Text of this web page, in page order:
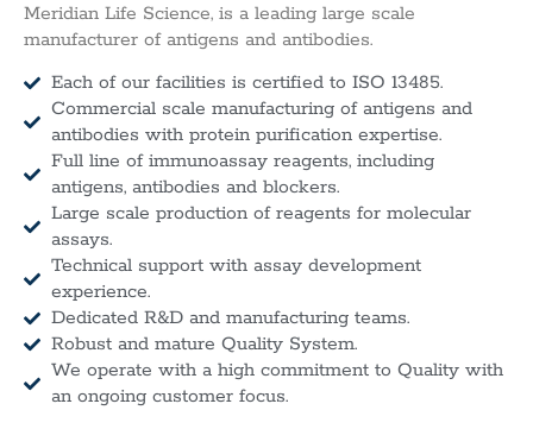
Meridian Life Science, is a leading large scale
manufacturer of antigens and antibodies.
Each of our facilities is certified to ISO 13485.
Commercial scale manufacturing of antigens and
antibodies with protein purification expertise.
Full line of immunoassay reagents, including
antigens, antibodies and blockers.
Large scale production of reagents for molecular
assays.
Technical support with assay development
experience.
Dedicated R&D and manufacturing teams.
Robust and mature Quality System.
We operate with a high commitment to Quality with
an ongoing customer focus.